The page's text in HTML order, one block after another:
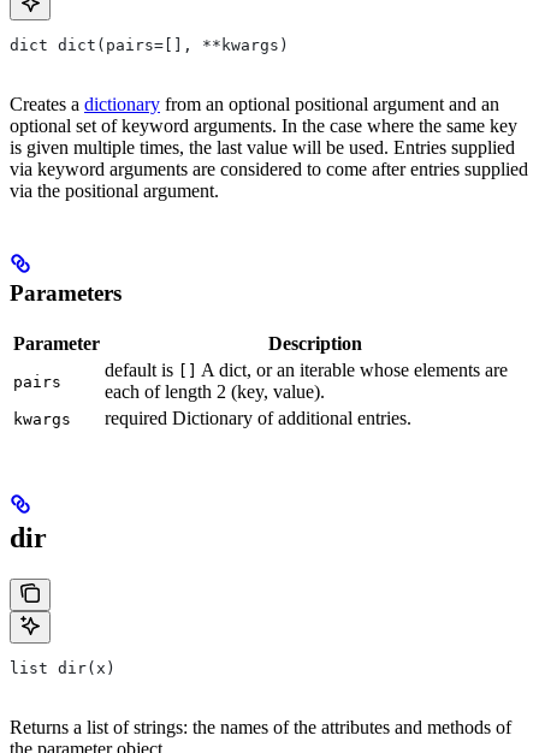
dict dict(pairs=[], **kwargs)
Creates a dictionary from an optional positional argument and an
optional set of keyword arguments. In the case where the same key
is given multiple times, the last value will be used. Entries supplied
via keyword arguments are considered to come after entries supplied
via the positional argument.
Parameters
Parameter Description
pairs
default is
A dict, or an iterable whose elements are
each of length 2 (key, value).
kwargs required Dictionary of additional entries.
dir
list dir(x)
Returns a list of strings: the names of the attributes and methods of
the parameter object.